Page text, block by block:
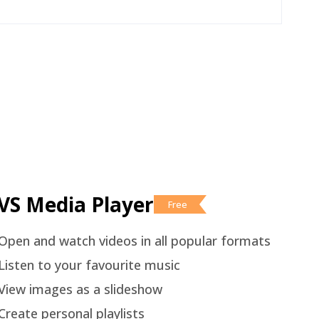
Media Player Free
and watch videos in all popular formats
to your favourite music
images as a slideshow
personal playlists